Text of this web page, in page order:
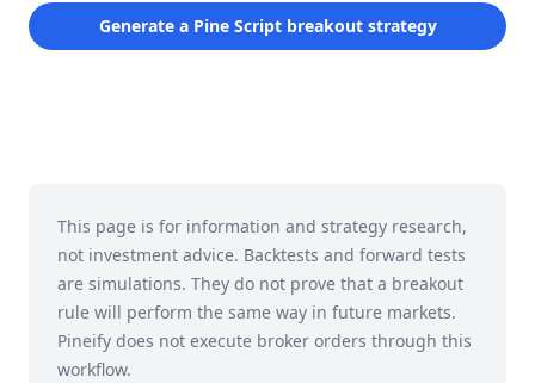
Generate a Pine Script breakout strategy
This page is for information and strategy research,
not investment advice. Backtests and forward tests
are simulations. They do not prove that a breakout
rule will perform the same way in future markets.
Pineify does not execute broker orders through this
workflow.